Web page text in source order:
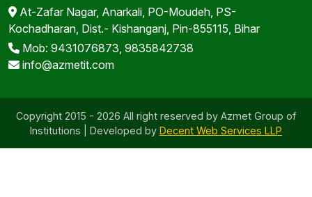
At-Zafar Nagar, Anarkali, PO-Moudeh, PS-
Kochadharan, Dist.- Kishanganj, Pin-855115, Bihar
Mob: 9431076873, 9835842738
info@azmetit.com
Copyright 2015 - 2026 All right reserved by Azmet Group of
Institutions | Developed by Decent Web Services LLP